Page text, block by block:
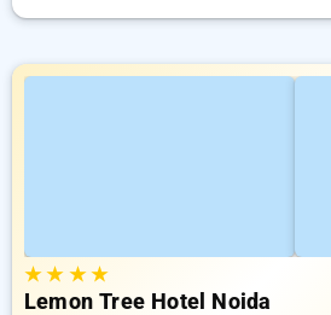
★★ ★★
Lemon Tree Hotel Noida